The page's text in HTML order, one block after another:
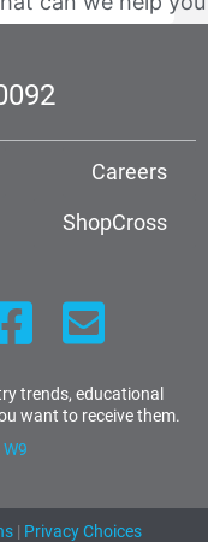
Careers
ShopCross
trends, educational
want to receive them.
| Privacy Choices